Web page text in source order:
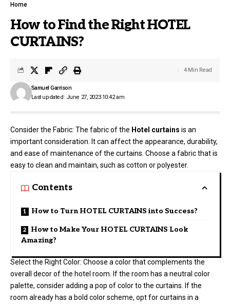
Home
How to Find the Right HOTEL
CURTAINS?
Last updated: June 27, 2023 10:42 am
Samuel Garrison
4 Min Read
Consider the Fabric: The fabric of the Hotel curtains is an
important consideration. It can affect the appearance, durability,
and ease of maintenance of the curtains. Choose a fabric that is
easy to clean and maintain, such as cotton or polyester.
Contents
How to Turn HOTEL CURTAINS into Success?
How to Make Your HOTEL CURTAINS Look
Amazing?
Select the Right Color: Choose a color that complements the
overall decor of the hotel room. If the room has a neutral color
palette, consider adding a pop of color to the curtains. If the
room already has a bold color scheme, opt for curtains in a